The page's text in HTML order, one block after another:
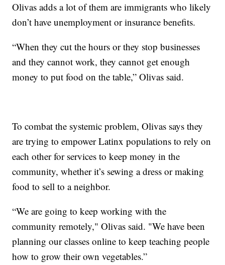
Olivas adds a lot of them are immigrants who likely
don’t have unemployment or insurance benefits.
“When they cut the hours or they stop businesses
and they cannot work, they cannot get enough
money to put food on the table,” Olivas said.
To combat the systemic problem, Olivas says they
are trying to empower Latinx populations to rely on
each other for services to keep money in the
community, whether it’s sewing a dress or making
food to sell to a neighbor.
“We are going to keep working with the
community remotely," Olivas said. "We have been
planning our classes online to keep teaching people
how to grow their own vegetables.”